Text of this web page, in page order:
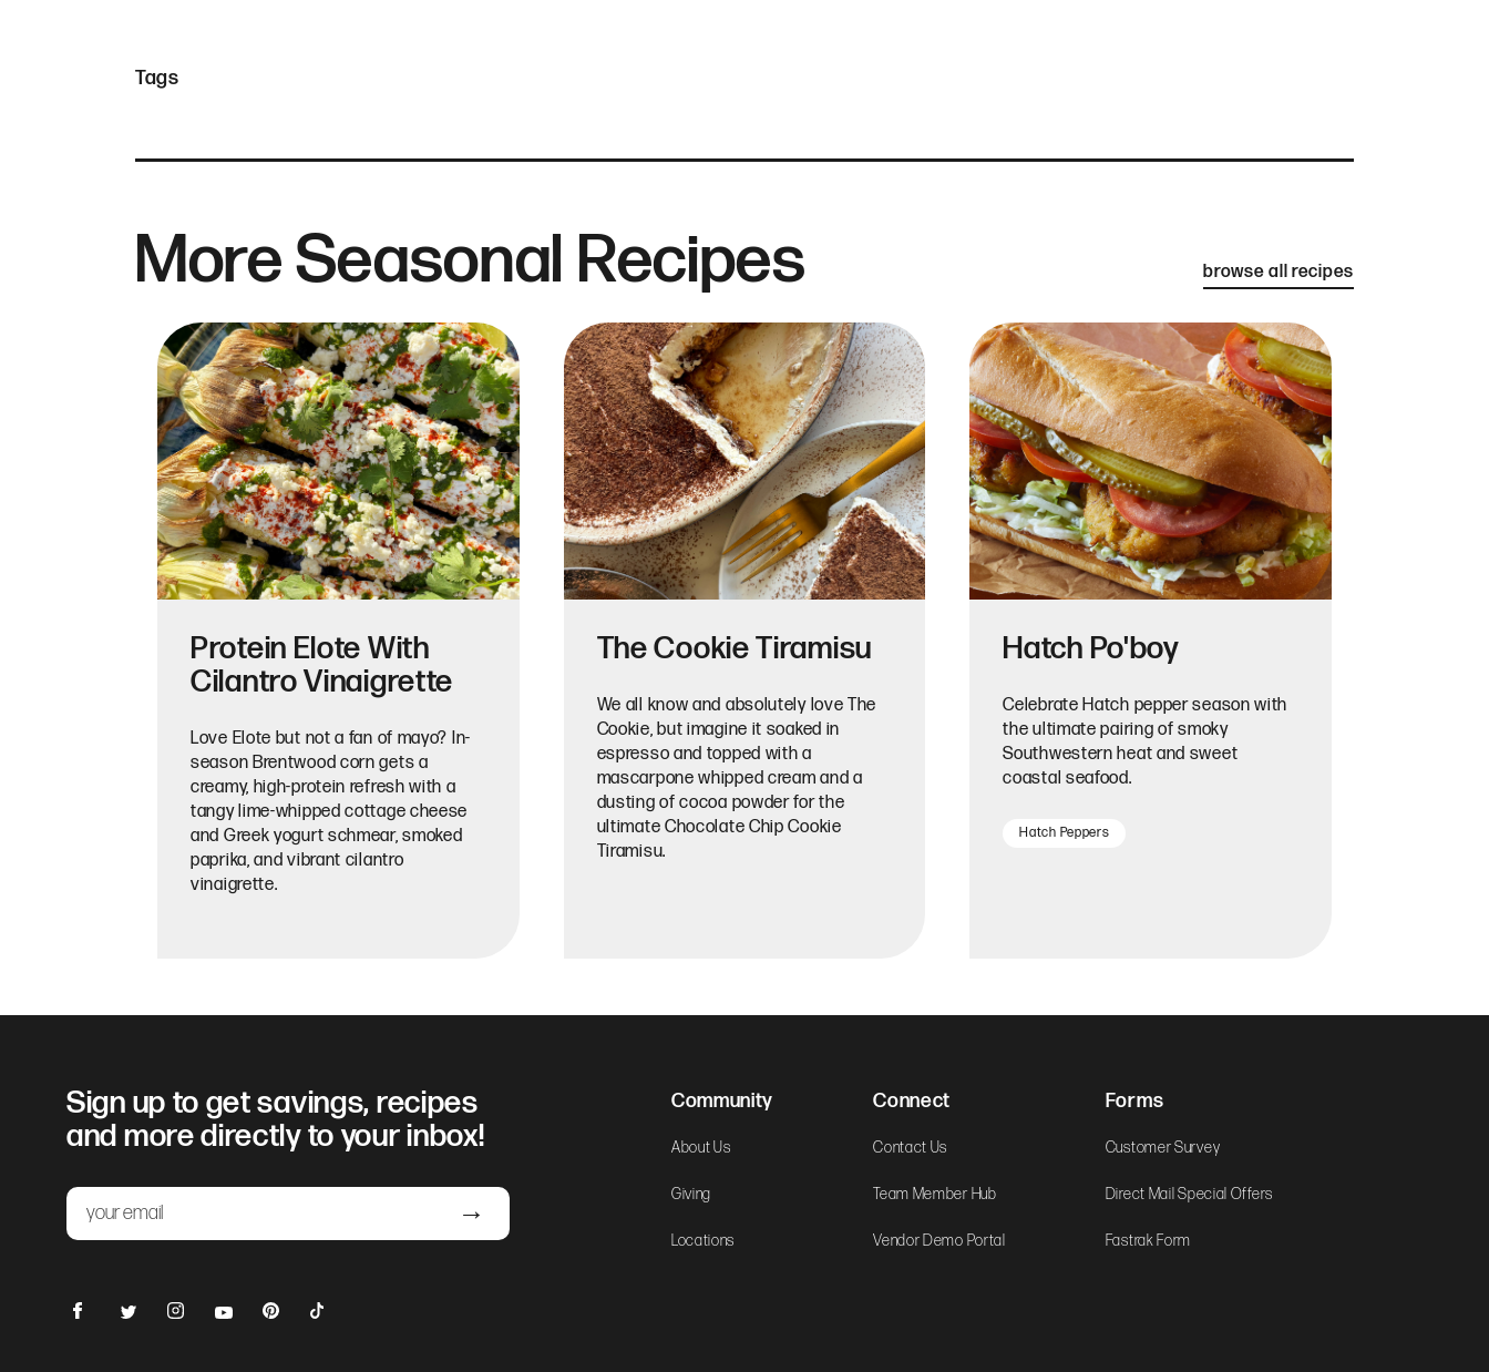
Tags
More Seasonal Recipes browse all recipes
Protein Elote With
Cilantro Vinaigrette
Love Elote but not a fan of mayo? In-
season Brentwood corn gets a
creamy, high-protein refresh with a
tangy lime-whipped cottage cheese
and Greek yogurt schmear, smoked
paprika, and vibrant cilantro
vinaigrette.
The Cookie Tiramisu
We all know and absolutely love The
Cookie, but imagine it soaked in
espresso and topped with a
mascarpone whipped cream and a
dusting of cocoa powder for the
ultimate Chocolate Chip Cookie
Tiramisu.
Hatch Po'boy
Celebrate Hatch pepper season with
the ultimate pairing of smoky
Southwestern heat and sweet
coastal seafood.
Hatch Peppers
Community
About Us
Giving
Locations
Connect
Contact Us
Team Member Hub
Vendor Demo Portal
Forms
Customer Survey
Direct Mail Special Offers
Fastrak Form
Sign up to get savings, recipes
and more directly to your inbox!
Email